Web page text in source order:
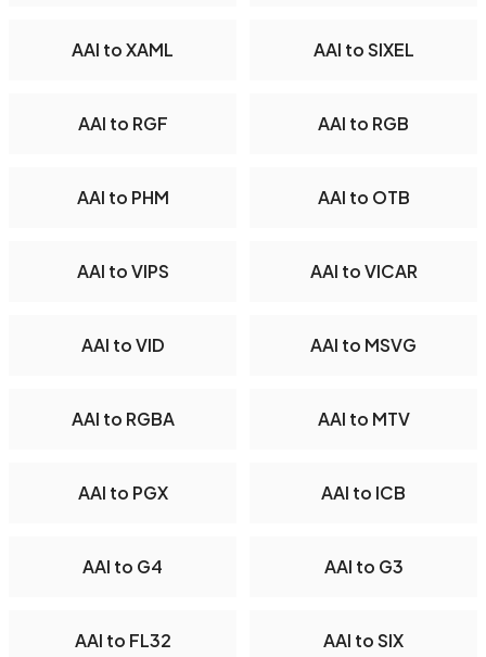
AAI to XAML AAI to SIXEL
AAI to RGF AAI to RGB
AAI to PHM AAI to OTB
AAI to VIPS AAI to VICAR
AAI to VID AAI to MSVG
AAI to RGBA AAI to MTV
AAI to PGX AAI to ICB
AAI to G4 AAI to G3
AAI to FL32 AAI to SIX